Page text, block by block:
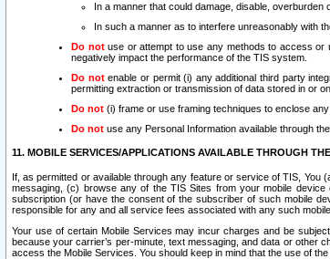
In a manner that could damage, disable, overburden
In such a manner as to interfere unreasonably with
Do notuse or attempt to use any methods to access or
negatively impact the performance of the TIS system.
Do notenable or permit (i) any additional third party
permitting extraction or transmission of data stored in or
Do not (i) frame or use framing techniques to enclose
Do not use any Personal Information available through
11. MOBILE SERVICES/APPLICATIONS AVAILABLE THROUGH
If, as permitted or available through any feature or service of TIS,
messaging, (c) browse any of the TIS Sites from your mobile device
subscription (or have the consent of the subscriber of such mobile
responsible for any and all service fees associated with any such
Your use of certain Mobile Services may incur charges and be
because your carrier’s per-minute, text messaging, and data or other
access the Mobile Services. You should keep in mind that the use of